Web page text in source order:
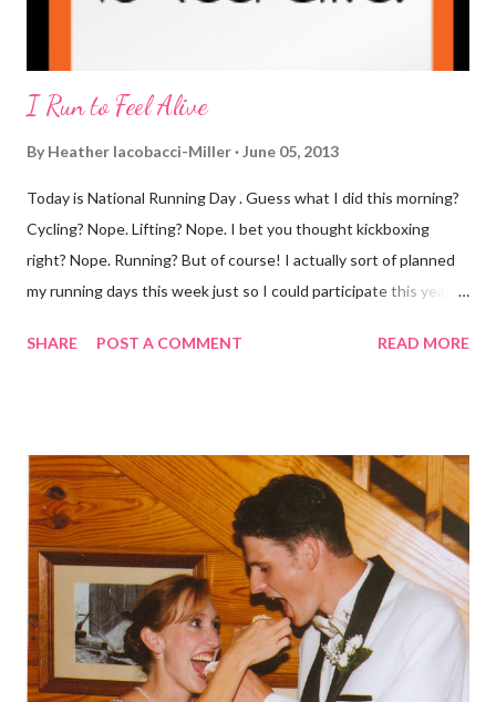
I Run to Feel Alive
By Heather Iacobacci-Miller June 05, 2013
Today is National Running Day . Guess what I did this morning?
Cycling? Nope. Lifting? Nope. I bet you thought kickboxing
right? Nope. Running? But of course! I actually sort of planned
my running days this week just so I could participate this year. I
before. But running has become such an integral part of my life
you feel ... period. My plan was to get in 5 miles (got in 5.5
actually). It was about 10 degrees warmer this morning and
definitely more humid. That always makes for a tougher run. We
decided to take a different route today. Well, it was really only a
few streets over different, but still. The point is we took a
different street. Sometimes that's good, sometimes not. I did
realize th...
SHARE POST A COMMENT READ MORE